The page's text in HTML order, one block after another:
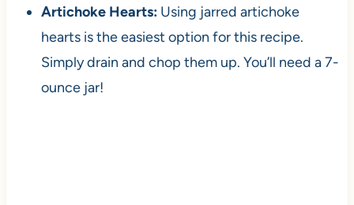
Artichoke Hearts:Using jarred artichoke
hearts is the easiest option for this recipe.
Simply drain and chop them up. You’ll need a 7-
ounce jar!